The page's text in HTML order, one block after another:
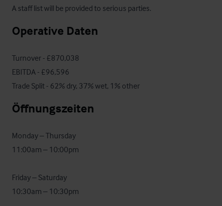
A staff list will be provided to serious parties.
Operative Daten
Turnover - £870,038
EBITDA - £96,596
Trade Split - 62% dry, 37% wet, 1% other
Öffnungszeiten
Monday – Thursday
11:00am – 10:00pm
Friday – Saturday
10:30am – 10:30pm